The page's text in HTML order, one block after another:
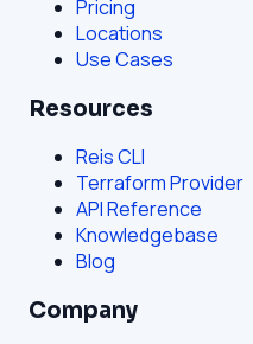
Pricing
Locations
Use Cases
Resources
Reis CLI
Terraform Provider
API Reference
Knowledgebase
Blog
Company